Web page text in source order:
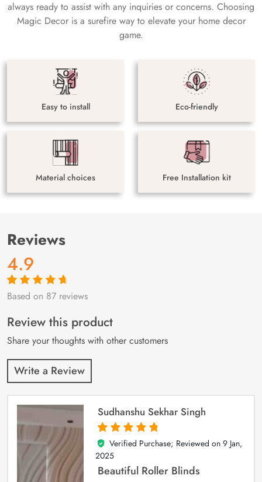
always ready to assist with any inquiries or concerns. Choosing
Magic Decor is a surefire way to elevate your home decor
game.
Easy to install Eco-friendly
Material choices Free Installation kit
Reviews
4.9
Rated4.9out
87
customer
ratings
Based on 87 reviews
Review this product
Share your thoughts with other customers
Write a Review
Sudhanshu Sekhar Singh
5
out of 5
Verified Purchase; Reviewed on 9 Jan,
2025
Beautiful Roller Blinds